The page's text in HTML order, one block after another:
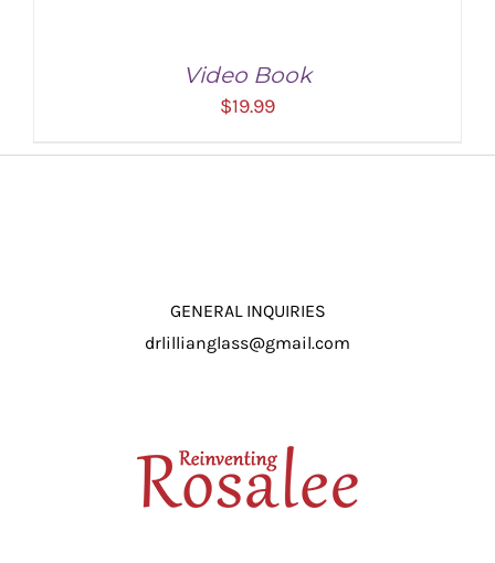
Video Book
$19.99
GENERAL INQUIRIES
drlillianglass@gmail.com